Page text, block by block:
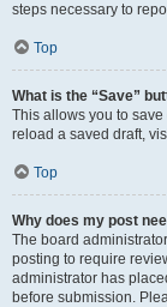
steps necessary to
Top
What is the “Save”
This allows you to
reload a saved draft,
Top
Why does my post
The board
posting to require
administrator has
before submission.